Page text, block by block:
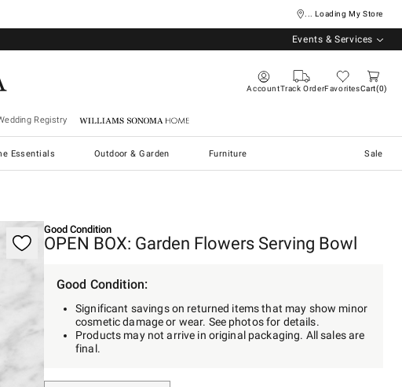
... Loading My Store
Events & Services
AccountTrack OrderFavoritesCart 0
Registry Williams Sonoma Home
Essentials Outdoor & Garden Furniture Sale
Good Condition
OPEN BOX: Garden Flowers Serving Bowl
Good Condition:
Significant savings on returned items that may show minor
cosmetic damage or wear. See photos for details.
Products may not arrive in original packaging. All sales are
final.